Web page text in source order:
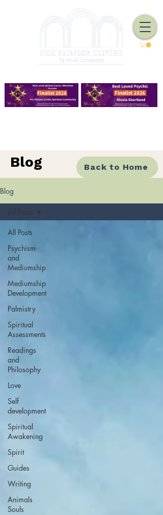
Blog Back to Home
Blog
All Posts
Psychism
and
Mediumship
Mediumship
Development
Palmistry
Spiritual
Assessments
Readings
and
Philosophy
Love
Self
development
Spiritual
Awakening
Spirit
Guides
Writing
Animals
Souls
All Posts